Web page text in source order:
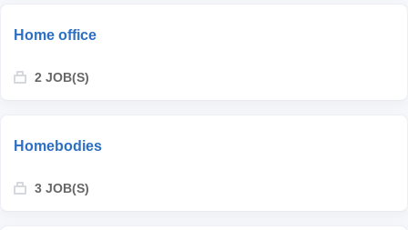
Home office
2 JOB(S)
Homebodies
3 JOB(S)